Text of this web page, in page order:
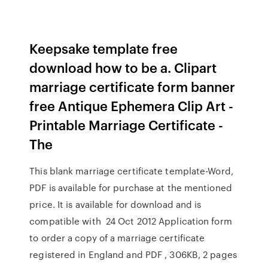
Keepsake template free
download how to be a. Clipart
marriage certificate form banner
free Antique Ephemera Clip Art -
Printable Marriage Certificate -
The
This blank marriage certificate template-Word,
PDF is available for purchase at the mentioned
price. It is available for download and is
compatible with 24 Oct 2012 Application form
to order a copy of a marriage certificate
registered in England and PDF , 306KB, 2 pages